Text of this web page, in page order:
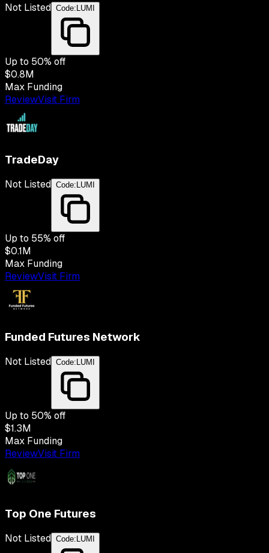
Not Listed Code:LUMI
Up to 50% off
$0.8M
Max Funding
ReviewVisit Firm
TradeDay
Not Listed Code: LUMI
Up to 55% off
$0.1M
Max Funding
ReviewVisit Firm
Funded Futures Network
Not Listed Code:LUMI
Up to 50% off
$1.3M
Max Funding
ReviewVisit Firm
Top One Futures
Not Listed Code: LUMI